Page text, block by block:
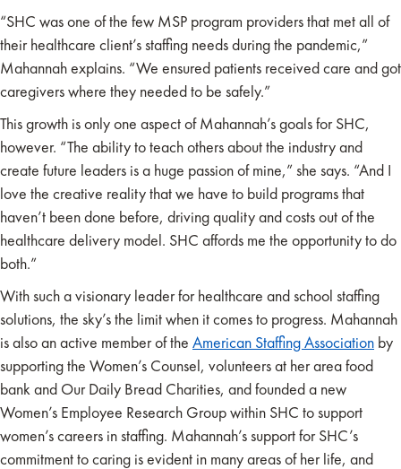
“SHC was one of the few MSP program providers that met all of
their healthcare client’s staffing needs during the pandemic,”
Mahannah explains. “We ensured patients received care and got
caregivers where they needed to be safely.”
This growth is only one aspect of Mahannah’s goals for SHC,
however. “The ability to teach others about the industry and
create future leaders is a huge passion of mine,” she says. “And I
love the creative reality that we have to build programs that
haven’t been done before, driving quality and costs out of the
healthcare delivery model. SHC affords me the opportunity to do
both.”
With such a visionary leader for healthcare and school staffing
solutions, the sky’s the limit when it comes to progress. Mahannah
is also an active member of the American Staffing Association by
supporting the Women’s Counsel, volunteers at her area food
bank and Our Daily Bread Charities, and founded a new
Women’s Employee Research Group within SHC to support
women’s careers in staffing. Mahannah’s support for SHC’s
commitment to caring is evident in many areas of her life, and